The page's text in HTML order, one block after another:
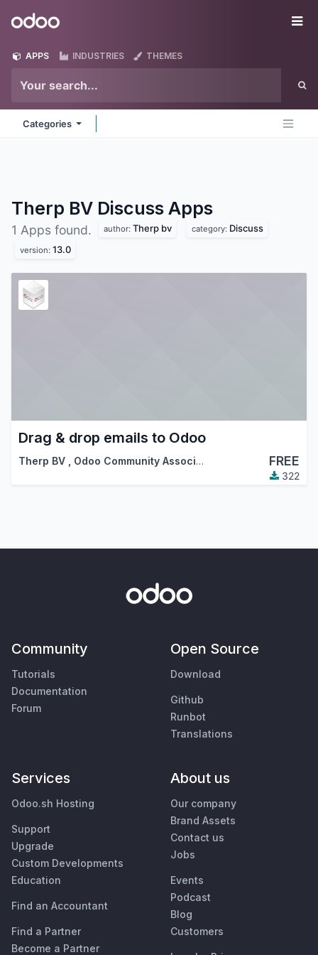
Odoo
APPS INDUSTRIES THEMES
Categories
Therp BV Discuss Apps
1 Apps found. author: Therp bv category: Discuss
version: 13.0
Drag & drop emails to Odoo
Therp BV , Odoo Community Association (OCA) FREE
322
Community
Tutorials
Documentation
Forum
Open Source
Download
Github
Runbot
Translations
Services
Odoo.sh Hosting
Support
Upgrade
Custom Developments
Education
Find an Accountant
Find a Partner
Become a Partner
About us
Our company
Brand Assets
Contact us
Jobs
Events
Podcast
Blog
Customers